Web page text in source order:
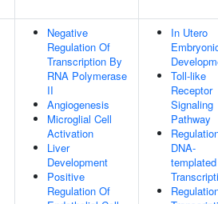
Negative
Regulation Of
Transcription By
RNA Polymerase
II
Angiogenesis
Microglial Cell
Activation
Liver
Development
Positive
Regulation Of
In Utero
Toll-like
Receptor
Signaling
Pathway
DNA-
templated